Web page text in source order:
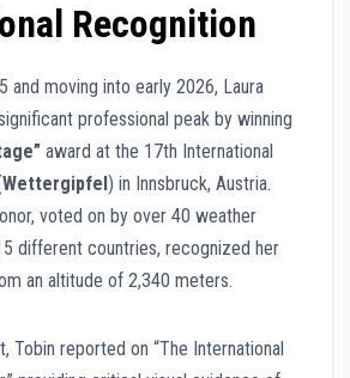
Recognition
and moving into early 2026, Laura
professional peak by winning
award at the 17th International
Wettergipfel ) in Innsbruck, Austria.
voted on by over 40 weather
different countries, recognized her
an altitude of 2,340 meters.
Tobin reported on “The International